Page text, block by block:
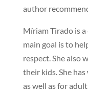
author
Míriam Tirado is
main goal is to
respect. She also
their kids. She
as well as for